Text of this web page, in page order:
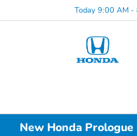
Today 9:00 AM -
New Honda